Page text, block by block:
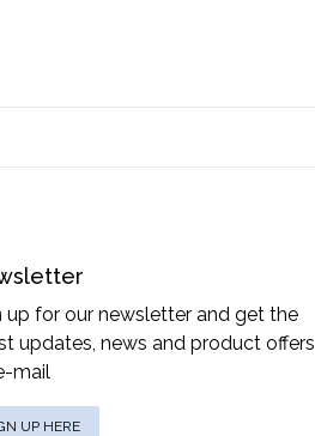
up for our newsletter and get the
updates, news and product offers
mail
UP HERE